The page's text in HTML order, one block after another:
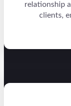
relationship
clients,